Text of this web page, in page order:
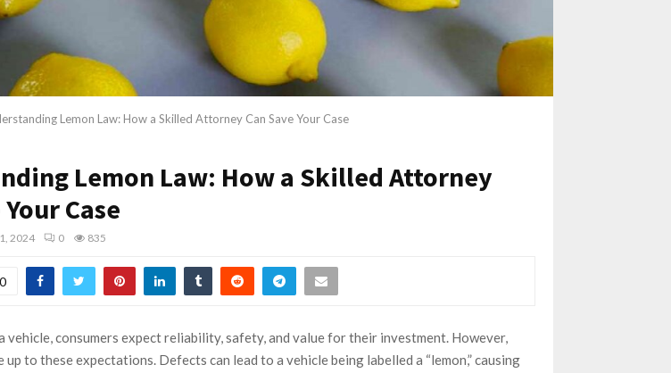
Lemon Law: How a Skilled Attorney Can Save Your Case
Lemon Law: How a Skilled Attorney
Case
2024 0 835
0
vehicle, consumers expect reliability, safety, and value for their investment. However,
up to these expectations. Defects can lead to a vehicle being labelled a “lemon,” causing